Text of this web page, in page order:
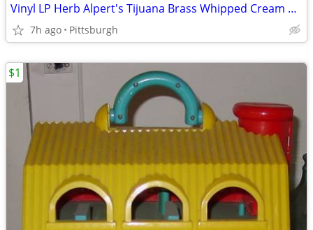
Vinyl LP Herb Alpert's Tijuana Brass Whipped Cream & Other Delights
7h ago Pittsburgh
$1